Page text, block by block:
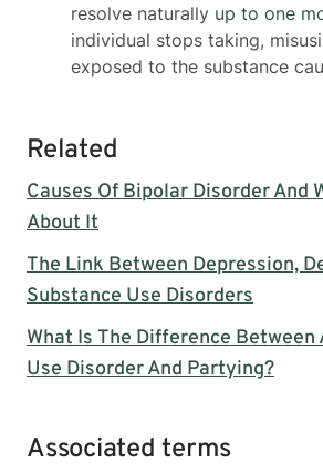
resolve naturally up to one
individual stops taking,
exposed to the substance
Related
Causes Of Bipolar Disorder And
About It
The Link Between Depression,
Substance Use Disorders
What Is The Difference Between
Use Disorder And Partying?
Associated terms